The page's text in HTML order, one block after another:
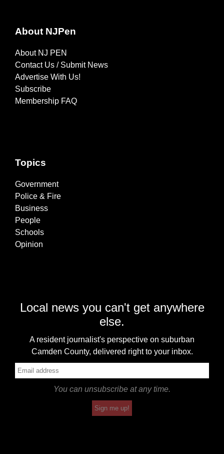
About NJPen
About NJ PEN
Contact Us / Submit News
Advertise With Us!
Subscribe
Membership FAQ
Topics
Government
Police & Fire
Business
People
Schools
Opinion
Local news you can't get anywhere
else.
A resident journalist's perspective on suburban
Camden County, delivered right to your inbox.
You can unsubscribe at any time.
Sign me up!